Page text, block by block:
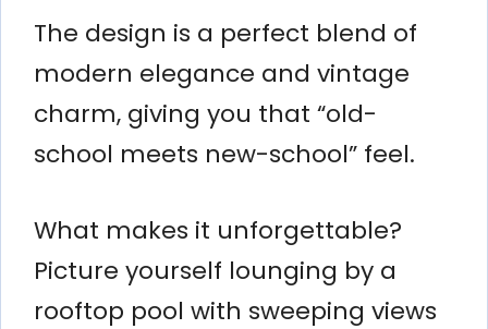
The design is a perfect blend of
modern elegance and vintage
charm, giving you that “old-
school meets new-school” feel.
What makes it unforgettable?
Picture yourself lounging by a
rooftop pool with sweeping views